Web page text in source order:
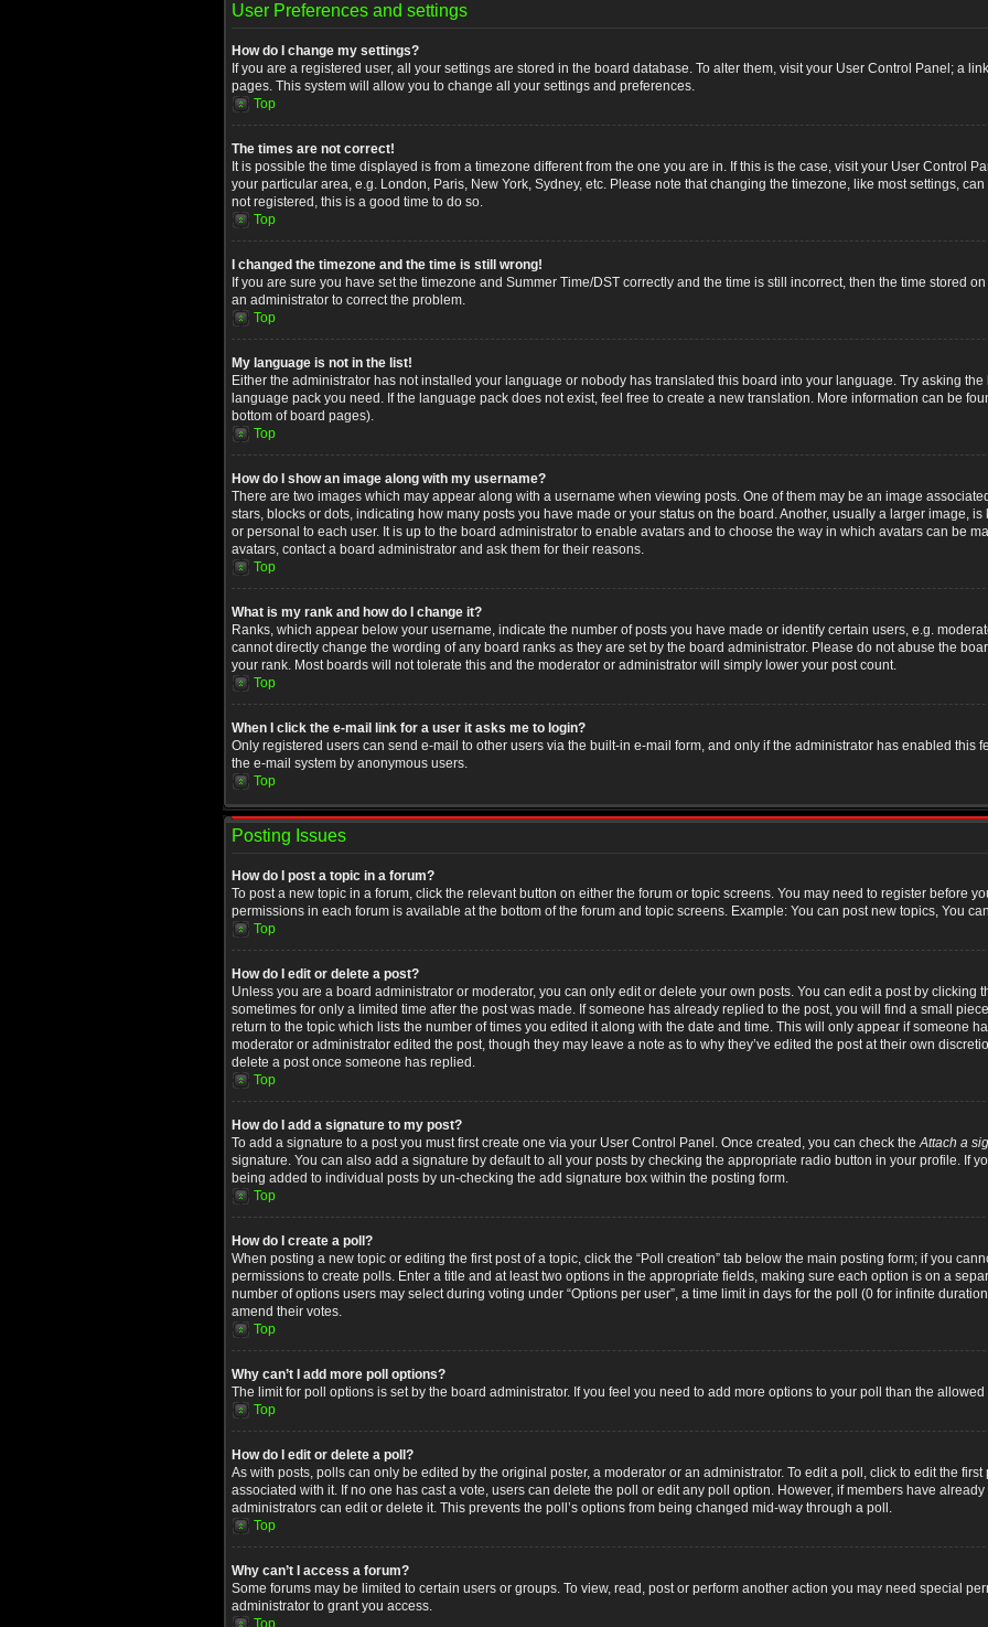
User Preferences and settings
How do I change my settings?
If you are a registered user, all your settings are stored in the board database. To alter them, visit your User Control Panel; a
pages. This system will allow you to change all your settings and preferences.
Top
The times are not correct!
It is possible the time displayed is from a timezone different from the one you are in. If this is the case, visit your User Control
your particular area, e.g. London, Paris, New York, Sydney, etc. Please note that changing the timezone, like most settings,
not registered, this is a good time to do so.
Top
I changed the timezone and the time is still wrong!
If you are sure you have set the timezone and Summer Time/DST correctly and the time is still incorrect, then the time stored
an administrator to correct the problem.
Top
My language is not in the list!
Either the administrator has not installed your language or nobody has translated this board into your language. Try asking
language pack you need. If the language pack does not exist, feel free to create a new translation. More information can be
bottom of board pages).
Top
How do I show an image along with my username?
There are two images which may appear along with a username when viewing posts. One of them may be an image
stars, blocks or dots, indicating how many posts you have made or your status on the board. Another, usually a larger image,
or personal to each user. It is up to the board administrator to enable avatars and to choose the way in which avatars can be
avatars, contact a board administrator and ask them for their reasons.
Top
What is my rank and how do I change it?
Ranks, which appear below your username, indicate the number of posts you have made or identify certain users, e.g.
cannot directly change the wording of any board ranks as they are set by the board administrator. Please do not abuse the
your rank. Most boards will not tolerate this and the moderator or administrator will simply lower your post count.
Top
When I click the e-mail link for a user it asks me to login?
Only registered users can send e-mail to other users via the built-in e-mail form, and only if the administrator has enabled this
the e-mail system by anonymous users.
Top
Posting Issues
How do I post a topic in a forum?
To post a new topic in a forum, click the relevant button on either the forum or topic screens. You may need to register before
permissions in each forum is available at the bottom of the forum and topic screens. Example: You can post new topics, You
Top
How do I edit or delete a post?
Unless you are a board administrator or moderator, you can only edit or delete your own posts. You can edit a post by clicking
sometimes for only a limited time after the post was made. If someone has already replied to the post, you will find a small
return to the topic which lists the number of times you edited it along with the date and time. This will only appear if someone
moderator or administrator edited the post, though they may leave a note as to why they’ve edited the post at their own
delete a post once someone has replied.
Top
How do I add a signature to my post?
To add a signature to a post you must first create one via your User Control Panel. Once created, you can check theAttach a
signature. You can also add a signature by default to all your posts by checking the appropriate radio button in your profile. If
being added to individual posts by un-checking the add signature box within the posting form.
Top
How do I create a poll?
When posting a new topic or editing the first post of a topic, click the “Poll creation” tab below the main posting form; if you
permissions to create polls. Enter a title and at least two options in the appropriate fields, making sure each option is on a
number of options users may select during voting under “Options per user”, a time limit in days for the poll (0 for infinite
amend their votes.
Top
Why can’t I add more poll options?
The limit for poll options is set by the board administrator. If you feel you need to add more options to your poll than the
Top
How do I edit or delete a poll?
As with posts, polls can only be edited by the original poster, a moderator or an administrator. To edit a poll, click to edit the
associated with it. If no one has cast a vote, users can delete the poll or edit any poll option. However, if members have
administrators can edit or delete it. This prevents the poll’s options from being changed mid-way through a poll.
Top
Why can’t I access a forum?
Some forums may be limited to certain users or groups. To view, read, post or perform another action you may need special
administrator to grant you access.
Top